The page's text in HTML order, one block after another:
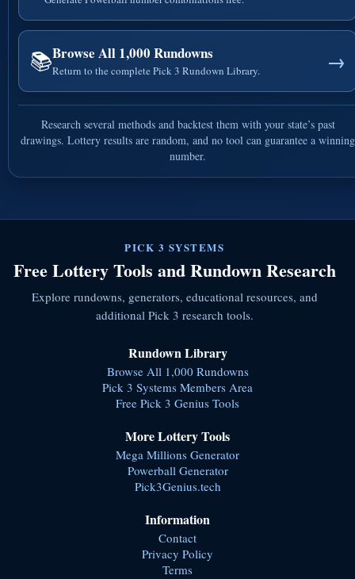
📚Browse All 1,000 Rundowns
Return to the complete Pick 3 Rundown Library. →
Research several methods and backtest them with your state’s past
drawings. Lottery results are random, and no tool can guarantee a winning
number.
PICK 3 SYSTEMS
Free Lottery Tools and Rundown Research
Explore rundowns, generators, educational resources, and
additional Pick 3 research tools.
Rundown Library
Browse All 1,000 Rundowns
Pick 3 Systems Members Area
Free Pick 3 Genius Tools
More Lottery Tools
Mega Millions Generator
Powerball Generator
Pick3Genius.tech
Information
Contact
Privacy Policy
Terms